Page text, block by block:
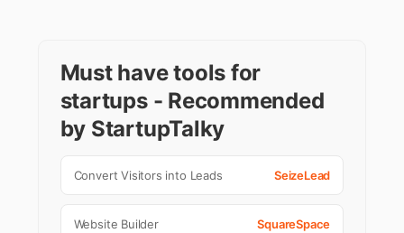
Must have tools for
startups - Recommended
by StartupTalky
Convert Visitors into Leads SeizeLead
Website Builder SquareSpace